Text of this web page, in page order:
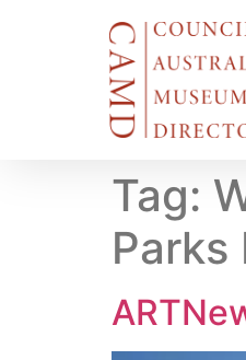
Tag:
Parks